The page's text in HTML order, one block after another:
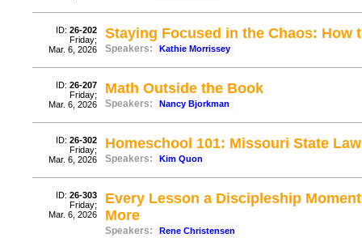
ID: 26-202
Friday;
Mar. 6, 2026
Staying Focused in the Chaos: How
Speakers: Kathie Morrissey
ID: 26-207
Friday;
Mar. 6, 2026
Math Outside the Book
Speakers: Nancy Bjorkman
ID: 26-302
Friday;
Mar. 6, 2026
Homeschool 101: Missouri State
Speakers: Kim Quon
ID: 26-303
Friday;
Mar. 6, 2026
Every Lesson a Discipleship
More
Speakers: Rene Christensen